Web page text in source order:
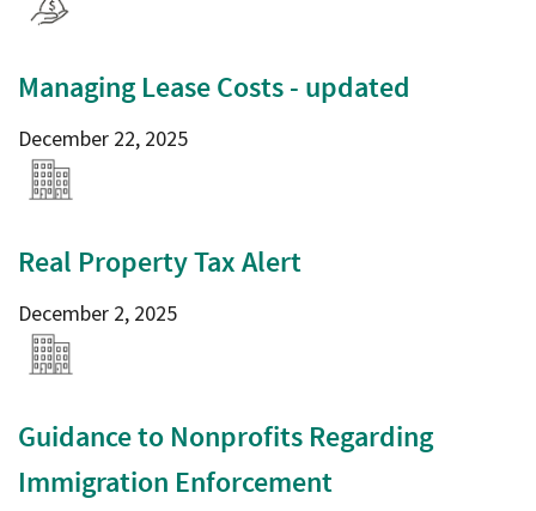
Managing Lease Costs - updated
December 22, 2025
Real Property Tax Alert
December 2, 2025
Guidance to Nonprofits Regarding
Immigration Enforcement